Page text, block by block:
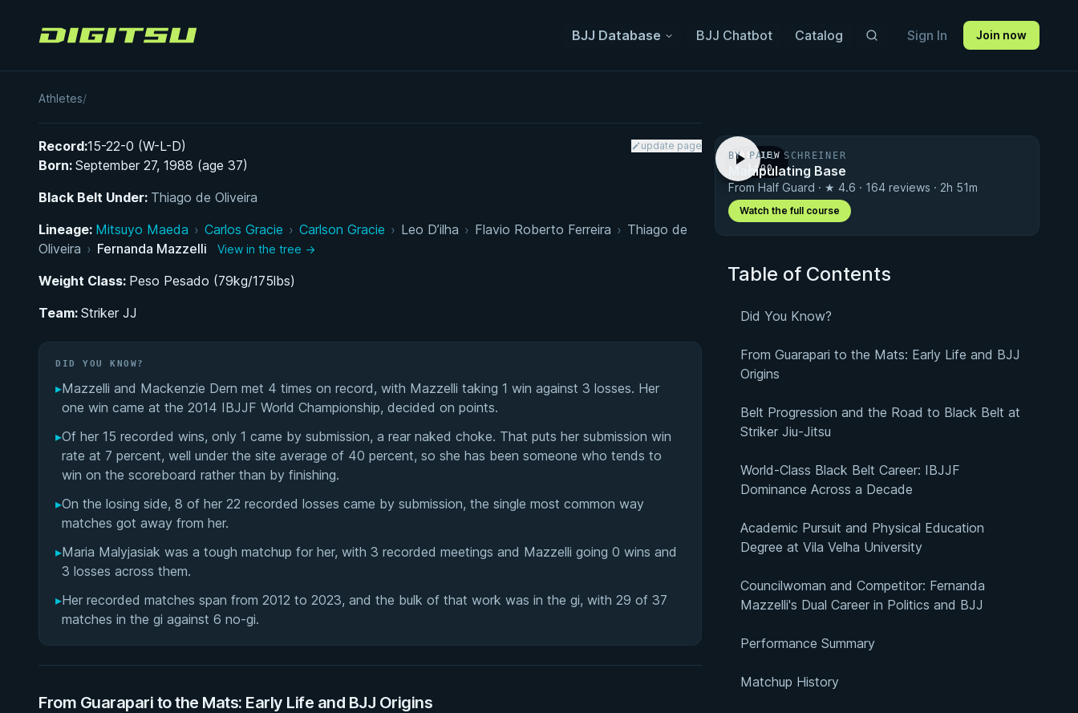
Digitsu BJJ Database BJJ Chatbot Catalog Sign In Join now
Athletes/
Fernanda Mazzelli
Record:15-22-0 (W-L-D) update page
Born: September 27, 1988 (age 37)
Black Belt Under: Thiago de Oliveira
Lineage: Mitsuyo Maeda › Carlos Gracie › Carlson Gracie › Leo D’ilha › Flavio Roberto Ferreira › Thiago de
Oliveira › Fernanda Mazzelli View in the tree →
Weight Class: Peso Pesado (79kg/175lbs)
Team: Striker JJ
DID YOU KNOW?
▸Mazzelli and Mackenzie Dern met 4 times on record, with Mazzelli taking 1 win against 3 losses. Her
one win came at the 2014 IBJJF World Championship, decided on points.
▸Of her 15 recorded wins, only 1 came by submission, a rear naked choke. That puts her submission win
rate at 7 percent, well under the site average of 40 percent, so she has been someone who tends to
win on the scoreboard rather than by finishing.
▸On the losing side, 8 of her 22 recorded losses came by submission, the single most common way
matches got away from her.
▸Maria Malyjasiak was a tough matchup for her, with 3 recorded meetings and Mazzelli going 0 wins and
3 losses across them.
▸Her recorded matches span from 2012 to 2023, and the bulk of that work was in the gi, with 29 of 37
matches in the gi against 6 no-gi.
From Guarapari to the Mats: Early Life and BJJ Origins
PREVIEW
· 1:00
BY PAUL SCHREINER
Manipulating Base
From Half Guard · ★ 4.6 · 164 reviews · 2h 51m
Watch the full course
Table of Contents
Did You Know?
From Guarapari to the Mats: Early Life and BJJ
Origins
Belt Progression and the Road to Black Belt at
Striker Jiu-Jitsu
World-Class Black Belt Career: IBJJF
Dominance Across a Decade
Academic Pursuit and Physical Education
Degree at Vila Velha University
Councilwoman and Competitor: Fernanda
Mazzelli's Dual Career in Politics and BJJ
Performance Summary
Matchup History